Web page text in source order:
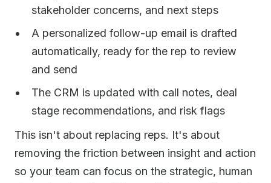
stakeholder concerns, and next steps
A personalized follow-up email is drafted
automatically, ready for the rep to review
and send
The CRM is updated with call notes, deal
stage recommendations, and risk flags
This isn't about replacing reps. It's about
removing the friction between insight and action
so your team can focus on the strategic, human